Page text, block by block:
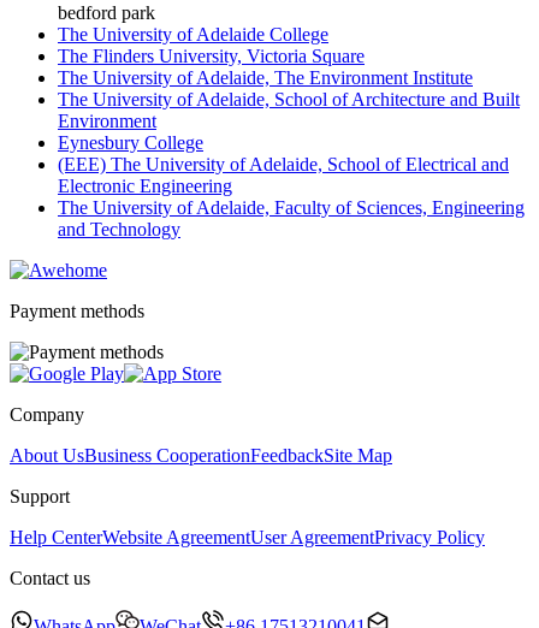
bedford park
The University of Adelaide College
The Flinders University, Victoria Square
The University of Adelaide, The Environment Institute
The University of Adelaide, School of Architecture and Built
Environment
Eynesbury College
(EEE) The University of Adelaide, School of Electrical and
Electronic Engineering
The University of Adelaide, Faculty of Sciences, Engineering
and Technology
Payment methods
Company
About UsBusiness CooperationFeedbackSite Map
Support
Help CenterWebsite AgreementUser AgreementPrivacy Policy
Contact us